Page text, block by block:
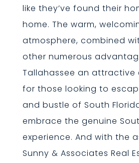
like they’ve found their
home. The warm,
atmosphere, combined
other numerous
Tallahassee an attractive
for those looking to
and bustle of South
embrace the genuine
experience. And with the
Sunny & Associates Real